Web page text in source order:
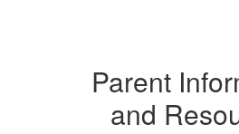
Parent
and